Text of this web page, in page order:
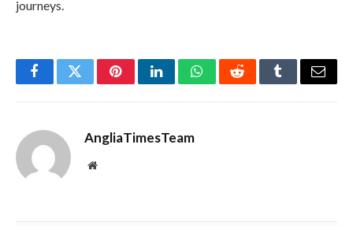
journeys.
FacebookTwitterPinterestLinkedInWhatsAppRedditTumblrEmail
AngliaTimesTeam
Website